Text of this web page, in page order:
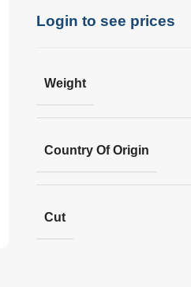
Login to see prices
Weight
Country Of Origin
Cut